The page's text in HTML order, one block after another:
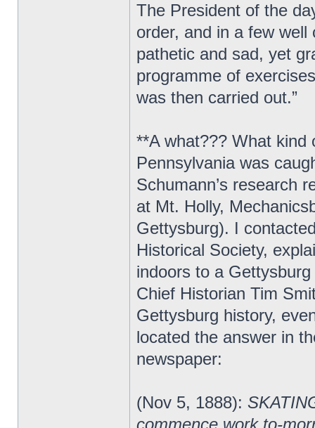
The President of the
order, and in a few
pathetic and sad, yet
programme of
was then carried out.”
**A what??? What kind
Pennsylvania was
Schumann’s research
at Mt. Holly,
Gettysburg). I
Historical Society,
indoors to a
Chief Historian Tim
Gettysburg history,
located the answer in
newspaper:
(Nov 5, 1888):
commence work to-